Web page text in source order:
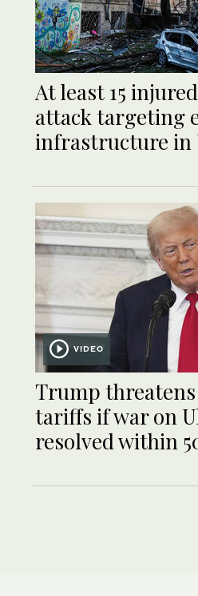
At least 15
attack targeting
infrastructure in
VIDEO
Trump
tariffs if war on
resolved within